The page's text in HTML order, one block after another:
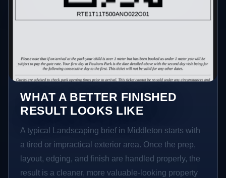
WHAT A BETTER FINISHED
RESULT LOOKS LIKE
A typical Landscaping brief in Middleton starts with
a tired or impractical exterior area. Once the prep,
layout, edging, and finish are handled properly, the
result is a cleaner, more valuable-looking property